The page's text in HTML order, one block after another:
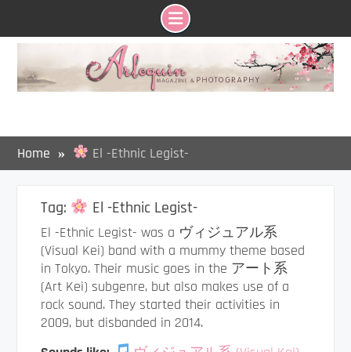
Skip
content
Home El -Ethnic Legist-
Tag: El -Ethnic Legist-
El -Ethnic Legist- was a ヴィジュアル系
(Visual Kei) band with a mummy theme based
in Tokyo. Their music goes in the アート系
(Art Kei) subgenre, but also makes use of a
rock sound. They started their activities in
2009, but disbanded in 2014.